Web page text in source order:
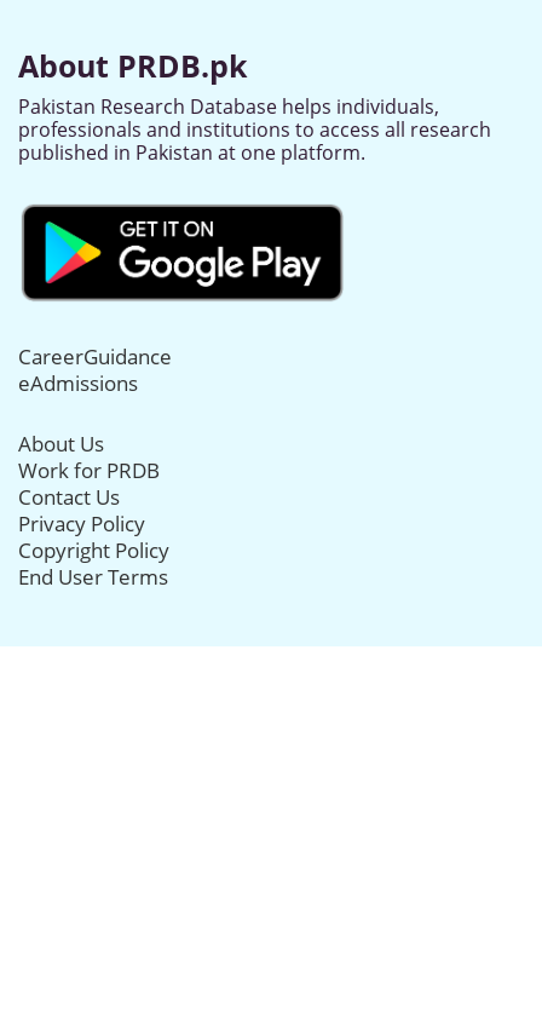
About PRDB.pk
Pakistan Research Database helps individuals,
professionals and institutions to access all research
published in Pakistan at one platform.
CareerGuidance
eAdmissions
About Us
Work for PRDB
Contact Us
Privacy Policy
Copyright Policy
End User Terms